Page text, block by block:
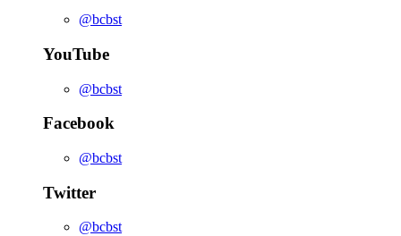
@bcbst
YouTube
@bcbst
Facebook
@bcbst
Twitter
@bcbst